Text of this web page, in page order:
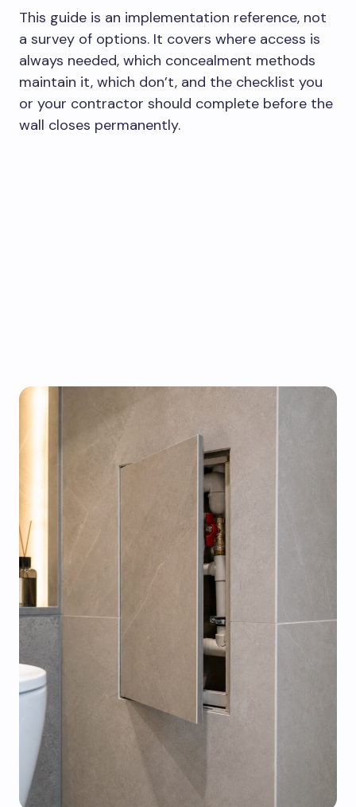
This guide is an implementation reference, not
a survey of options. It covers where access is
always needed, which concealment methods
maintain it, which don’t, and the checklist you
or your contractor should complete before the
wall closes permanently.